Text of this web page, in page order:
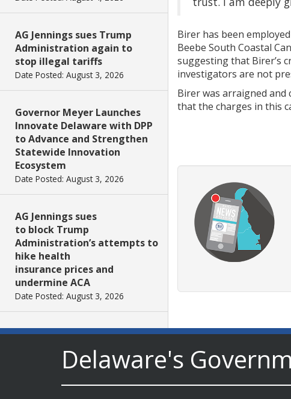
AG Jennings sues Trump
Administration again to
stop illegal tariffs
Date Posted: August 3, 2026
Governor Meyer Launches
Innovate Delaware with DPP
to Advance and Strengthen
Statewide Innovation
Ecosystem
Date Posted: August 3, 2026
AG Jennings sues
to block Trump
Administration’s attempts to
hike health
insurance prices and
undermine ACA
Date Posted: August 3, 2026
The Mezzanine Gallery
Presents Teddy Osei’s
“Shifting Grounds”
Birer has been
Beebe South Coastal
suggesting that Birer’s
investigators are not
Birer was arraigned and
that the charges in this
Delaware's